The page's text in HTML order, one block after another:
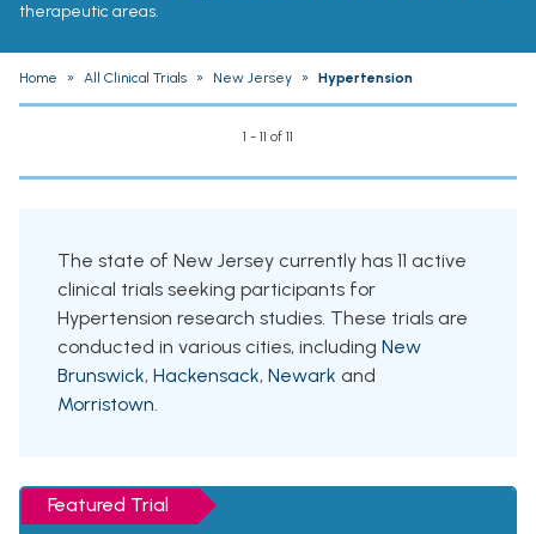
therapeutic areas.
Home » All Clinical Trials » New Jersey » Hypertension
1 - 11 of 11
The state of New Jersey currently has 11 active
clinical trials seeking participants for
Hypertension research studies. These trials are
conducted in various cities, including New
Brunswick, Hackensack, Newark and
Morristown.
Featured Trial